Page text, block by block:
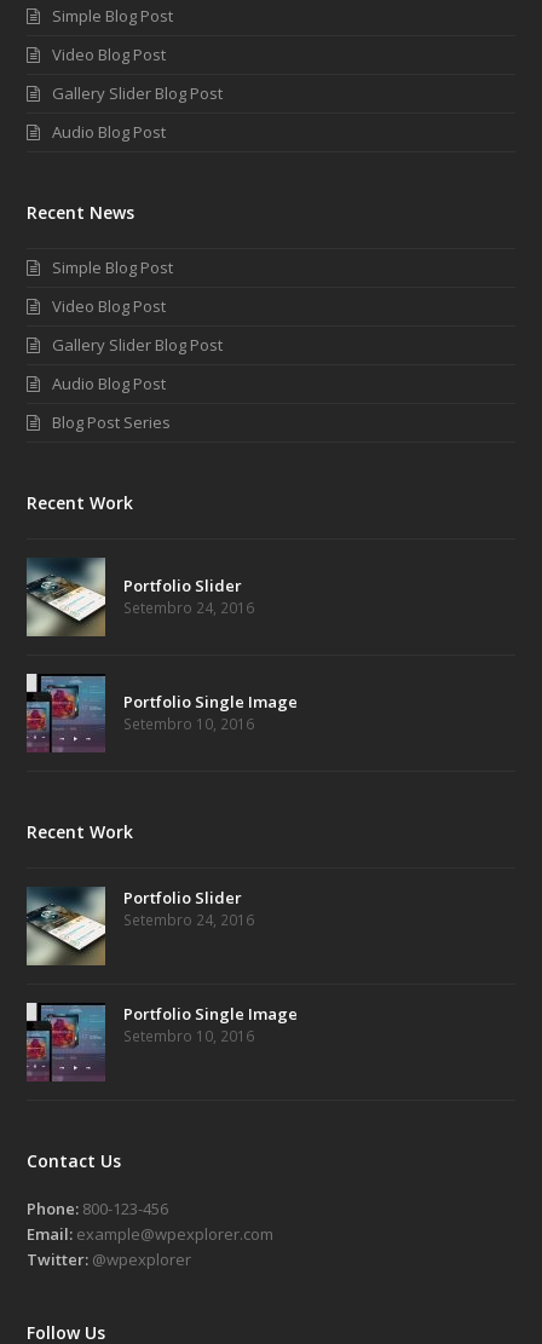
Simple Blog Post
Video Blog Post
Gallery Slider Blog Post
Audio Blog Post
Recent News
Simple Blog Post
Video Blog Post
Gallery Slider Blog Post
Audio Blog Post
Blog Post Series
Recent Work
Portfolio Slider
Setembro 24, 2016
Portfolio Single Image
Setembro 10, 2016
Recent Work
Portfolio Slider
Setembro 24, 2016
Portfolio Single Image
Setembro 10, 2016
Contact Us
Phone: 800-123-456
Email: example@wpexplorer.com
Twitter: @wpexplorer
Follow Us